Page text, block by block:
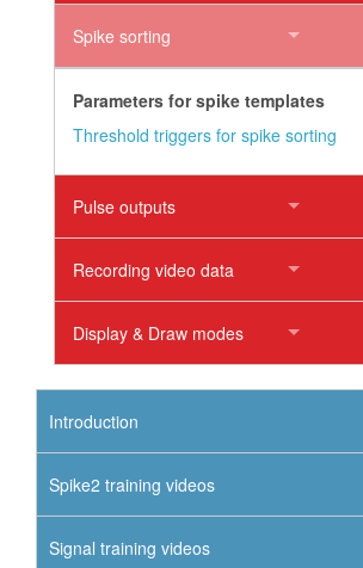
Spike sorting
Parameters for spike templates
Threshold triggers for spike sorting
Pulse outputs
Recording video data
Display & Draw modes
Introduction
Spike2 training videos
Signal training videos